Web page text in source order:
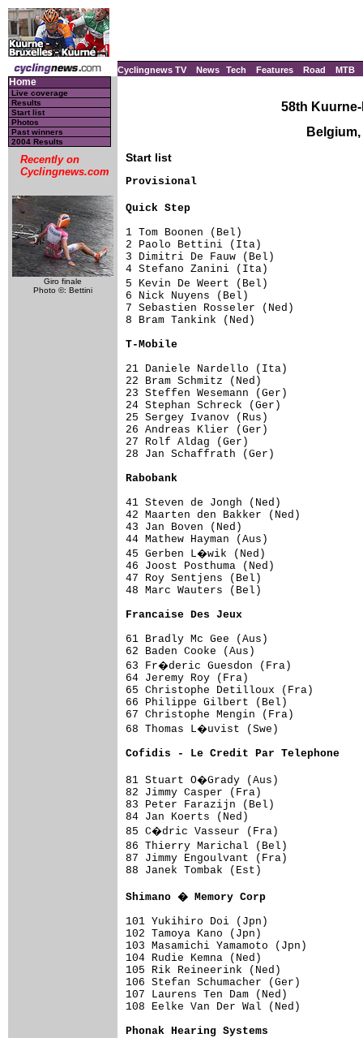
Cyclingnews TV News Tech Features Road MTB
Home
Live coverage
Results
Start list
Photos
Past winners
2004 Results
Recently on
Cyclingnews.com
Giro finale
Photo ©: Bettini
58th
Start list
Provisional
Quick Step
1 Tom Boonen (Bel)
2 Paolo Bettini (Ita)                12
3 Dimitri De Fauw (Bel)
4 Stefano Zanini (Ita)               14
5 Kevin De Weert (Bel)
6 Nick Nuyens (Bel)
7 Sebastien Rosseler (Ned)
8 Bram Tankink (Ned)
T-Mobile
21 Daniele Nardello (Ita)
22 Bram Schmitz (Ned)
23 Steffen Wesemann (Ger)
24 Stephan Schreck (Ger)
25 Sergey Ivanov (Rus)
26 Andreas Klier (Ger)
27 Rolf Aldag (Ger)
28 Jan Schaffrath (Ger)
Rabobank
41 Steven de Jongh (Ned)
42 Maarten den Bakker (Ned)
43 Jan Boven (Ned)
44 Mathew Hayman (Aus)
45 Gerben L�wik (Ned)
46 Joost Posthuma (Ned)
47 Roy Sentjens (Bel)
48 Marc Wauters (Bel)
Francaise Des Jeux
61 Bradly Mc Gee (Aus)
62 Baden Cooke (Aus)
63 Fr�deric Guesdon (Fra)
64 Jeremy Roy (Fra)
65 Christophe Detilloux (Fra)
66 Philippe Gilbert (Bel)
67 Christophe Mengin (Fra)
68 Thomas L�uvist (Swe)
Cofidis - Le Credit Par Telephone
81 Stuart O�Grady (Aus)
82 Jimmy Casper (Fra)
83 Peter Farazijn (Bel)
84 Jan Koerts (Ned)
85 C�dric Vasseur (Fra)
86 Thierry Marichal (Bel)
87 Jimmy Engoulvant (Fra)
88 Janek Tombak (Est)
Shimano � Memory Corp
101 Yukihiro Doi (Jpn)
102 Tamoya Kano (Jpn)
103 Masamichi Yamamoto (Jpn)
104 Rudie Kemna (Ned)
105 Rik Reineerink (Ned)
106 Stefan Schumacher (Ger)
107 Laurens Ten Dam (Ned)
108 Eelke Van Der Wal (Ned)
Phonak Hearing Systems